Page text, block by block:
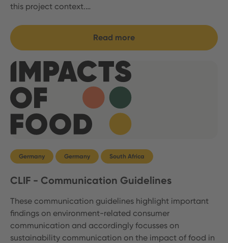
this project context.…
Read more
Germany Germany South Africa
CLIF - Communication Guidelines
These communication guidelines highlight important
findings on environment-related consumer
communication and accordingly focusses on
sustainability communication on the impact of food in